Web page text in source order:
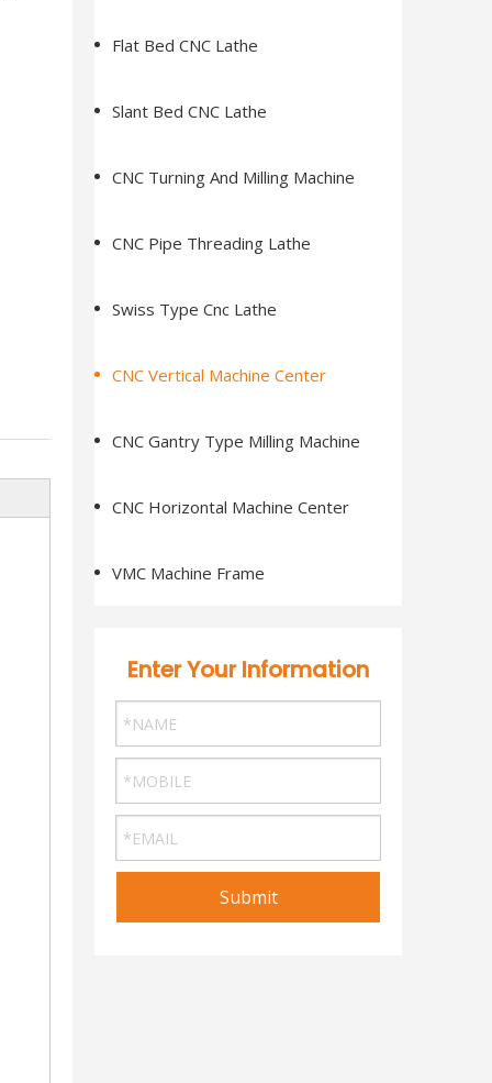
Flat Bed CNC Lathe
Slant Bed CNC Lathe
CNC Turning And Milling Machine
CNC Pipe Threading Lathe
Swiss Type Cnc Lathe
CNC Vertical Machine Center
CNC Gantry Type Milling Machine
CNC Horizontal Machine Center
VMC Machine Frame
Enter Your Information
Submit